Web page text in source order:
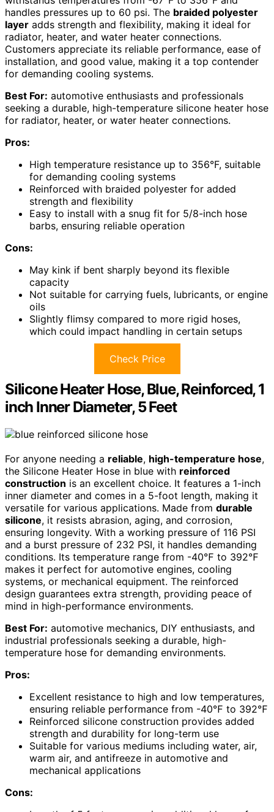
handles pressures up to 60 psi. The braided polyester
layer adds strength and flexibility, making it ideal for
radiator, heater, and water heater connections.
Customers appreciate its reliable performance, ease of
installation, and good value, making it a top contender
for demanding cooling systems.
Best For: automotive enthusiasts and professionals
seeking a durable, high-temperature silicone heater hose
for radiator, heater, or water heater connections.
Pros:
High temperature resistance up to 356°F, suitable
for demanding cooling systems
Reinforced with braided polyester for added
strength and flexibility
Easy to install with a snug fit for 5/8-inch hose
barbs, ensuring reliable operation
Cons:
May kink if bent sharply beyond its flexible
capacity
Not suitable for carrying fuels, lubricants, or engine
oils
Slightly flimsy compared to more rigid hoses,
which could impact handling in certain setups
Check Price
Silicone Heater Hose, Blue, Reinforced, 1
inch Inner Diameter, 5 Feet
For anyone needing a reliable, high-temperature hose,
the Silicone Heater Hose in blue with reinforced
construction is an excellent choice. It features a 1-inch
inner diameter and comes in a 5-foot length, making it
versatile for various applications. Made from durable
silicone, it resists abrasion, aging, and corrosion,
ensuring longevity. With a working pressure of 116 PSI
and a burst pressure of 232 PSI, it handles demanding
conditions. Its temperature range from -40℉ to 392℉
makes it perfect for automotive engines, cooling
systems, or mechanical equipment. The reinforced
design guarantees extra strength, providing peace of
mind in high-performance environments.
Best For: automotive mechanics, DIY enthusiasts, and
industrial professionals seeking a durable, high-
temperature hose for demanding environments.
Pros:
Excellent resistance to high and low temperatures,
ensuring reliable performance from -40℉ to 392℉
Reinforced silicone construction provides added
strength and durability for long-term use
Suitable for various mediums including water, air,
warm air, and antifreeze in automotive and
mechanical applications
Cons: